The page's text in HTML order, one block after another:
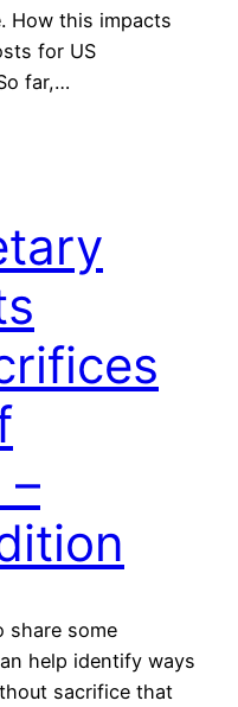
How this impacts
for US
far,…
share some
help identify ways
sacrifice that